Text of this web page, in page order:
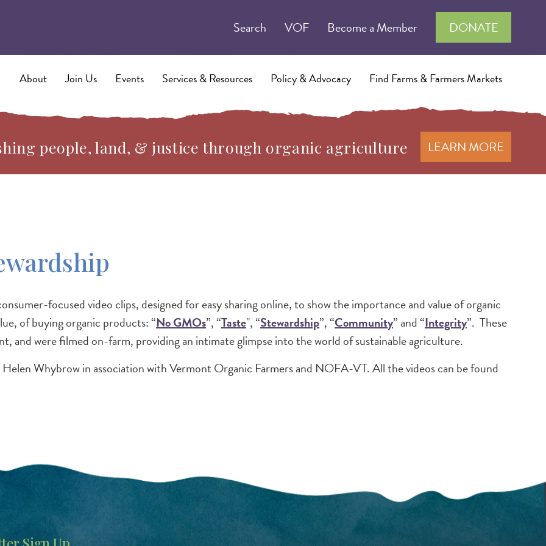
Search VOF Become a Member DONATE
About Join Us Events Services & Resources Policy & Advocacy Find Farms & Farmers Markets
people, land, & justice through organic agriculture LEARN MORE
focused video clips, designed for easy sharing online, to show the importance and value of organic
of buying organic products: “No GMOs”, “Taste", “Stewardship”, “Community” and “Integrity”. These
and were filmed on-farm, providing an intimate glimpse into the world of sustainable agriculture.
Whybrow in association with Vermont Organic Farmers and NOFA-VT. All the videos can be found